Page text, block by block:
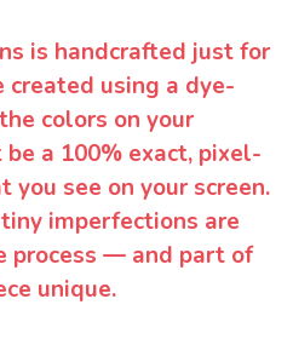
is handcrafted just for
created using a dye-
colors on your
a 100% exact, pixel-
see on your screen.
imperfections are
process — and part of
unique.